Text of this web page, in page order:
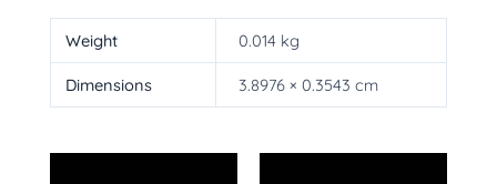
Weight 0.014 kg
Dimensions 3.8976 × 0.3543 cm